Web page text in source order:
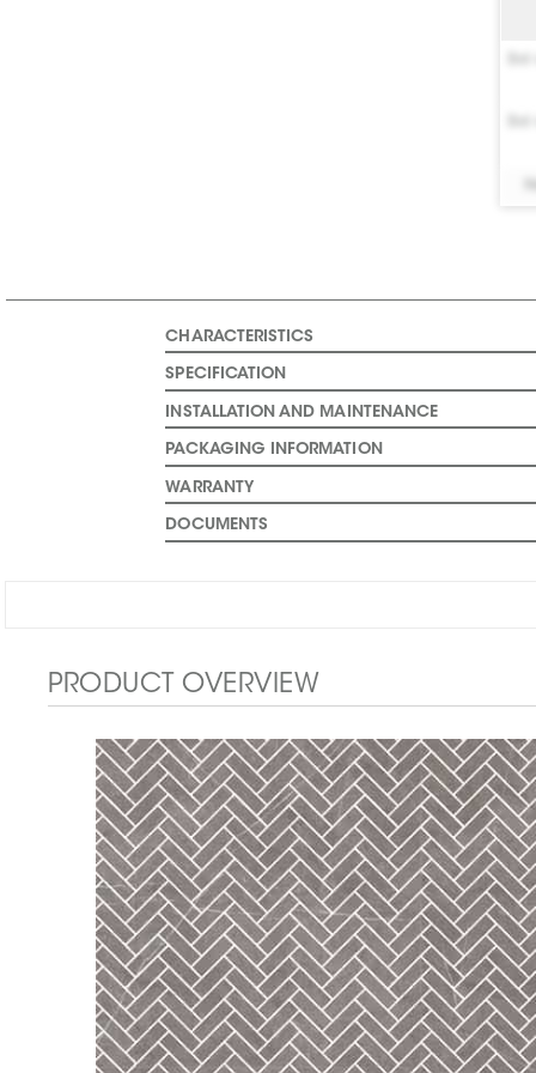
CHARACTERISTICS
SPECIFICATION
INSTALLATION AND MAINTENANCE
PACKAGING INFORMATION
WARRANTY
DOCUMENTS
PRODUCT OVERVIEW